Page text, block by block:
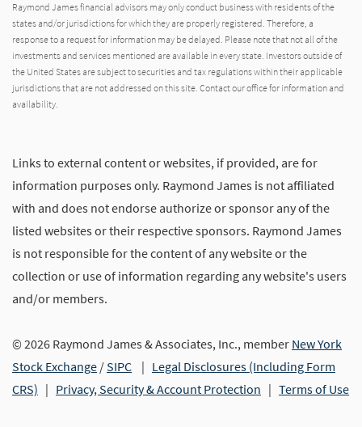
Raymond James financial advisors may only conduct business with residents of the
states and/or jurisdictions for which they are properly registered. Therefore, a
response to a request for information may be delayed. Please note that not all of the
investments and services mentioned are available in every state. Investors outside of
the United States are subject to securities and tax regulations within their applicable
jurisdictions that are not addressed on this site. Contact our office for information and
availability.
Links to external content or websites, if provided, are for
information purposes only. Raymond James is not affiliated
with and does not endorse authorize or sponsor any of the
listed websites or their respective sponsors. Raymond James
is not responsible for the content of any website or the
collection or use of information regarding any website's users
and/or members.
© 2026 Raymond James & Associates, Inc., member New York
Stock Exchange /SIPC | Legal Disclosures (Including Form
CRS) | Privacy, Security & Account Protection | Terms of Use